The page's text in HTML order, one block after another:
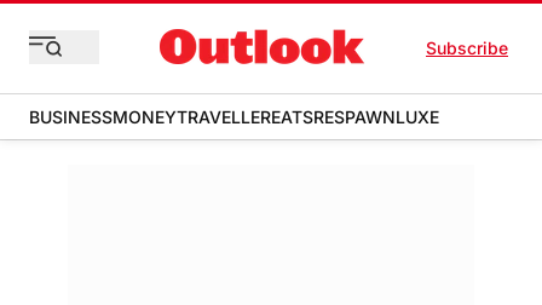
Subscribe
BUSINESSMONEYTRAVELLEREATSRESPAWNLUXE